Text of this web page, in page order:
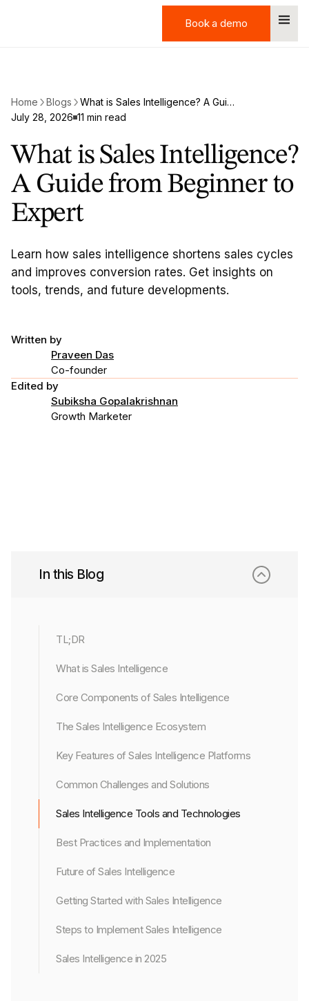
Book a demo
Book a demo
Home Blogs
What is Sales Intelligence? A Guide from Beginner to Expert
July 28, 2026 11 min read
What is Sales Intelligence?
A Guide from Beginner to
Expert
Learn how sales intelligence shortens sales cycles
and improves conversion rates. Get insights on
tools, trends, and future developments.
Written by
Praveen Das
Co-founder
Edited by
Subiksha Gopalakrishnan
Growth Marketer
In this Blog
TL;DR
What is Sales Intelligence
Core Components of Sales Intelligence
The Sales Intelligence Ecosystem
Key Features of Sales Intelligence Platforms
Common Challenges and Solutions
Sales Intelligence Tools and Technologies
Best Practices and Implementation
Future of Sales Intelligence
Getting Started with Sales Intelligence
Steps to Implement Sales Intelligence
Sales Intelligence in 2025